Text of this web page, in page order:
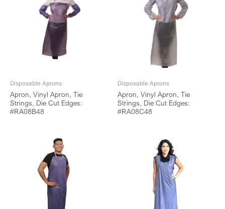
Disposable Aprons
Apron, Vinyl Apron, Tie
Strings, Die Cut Edges:
#RA08B48
Disposable Aprons
Apron, Vinyl Apron, Tie
Strings, Die Cut Edges:
#RA08C48